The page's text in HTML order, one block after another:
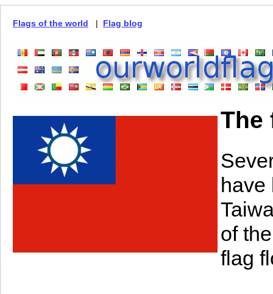
Flags of the world | Flag blog
The
have
of
flag